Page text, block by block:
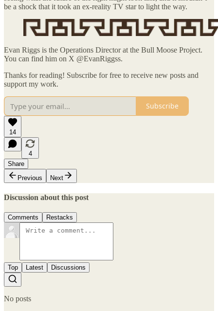
be a shock that it took an ex-reality TV star to light the way.
Evan Riggs is the Operations Director at the Bull Moose Project.
You can find him on X @EvanRiggss.
Thanks for reading! Subscribe for free to receive new posts and
support my work.
Subscribe
14
4
Share
Previous
Next
Discussion about this post
Comments Restacks
Top Latest Discussions
No posts